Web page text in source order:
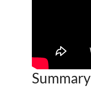
Summary